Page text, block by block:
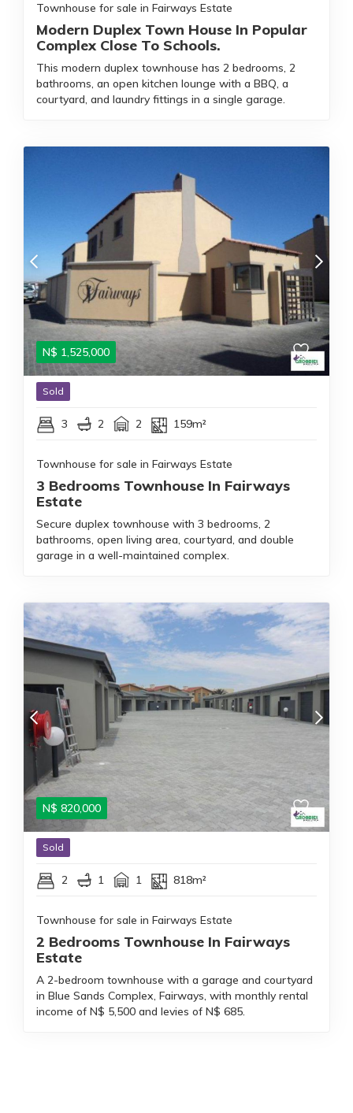
Townhouse for sale in Fairways Estate
Modern Duplex Town House In Popular
Complex Close To Schools.
This modern duplex townhouse has 2 bedrooms, 2
bathrooms, an open kitchen lounge with a BBQ, a
courtyard, and laundry fittings in a single garage.
N$ 1,525,000
Sold
3 2 2 159m²
Townhouse for sale in Fairways Estate
3 Bedrooms Townhouse In Fairways
Estate
Secure duplex townhouse with 3 bedrooms, 2
bathrooms, open living area, courtyard, and double
garage in a well-maintained complex.
N$ 820,000
Sold
2 1 1 818m²
Townhouse for sale in Fairways Estate
2 Bedrooms Townhouse In Fairways
Estate
A 2-bedroom townhouse with a garage and courtyard
in Blue Sands Complex, Fairways, with monthly rental
income of N$ 5,500 and levies of N$ 685.